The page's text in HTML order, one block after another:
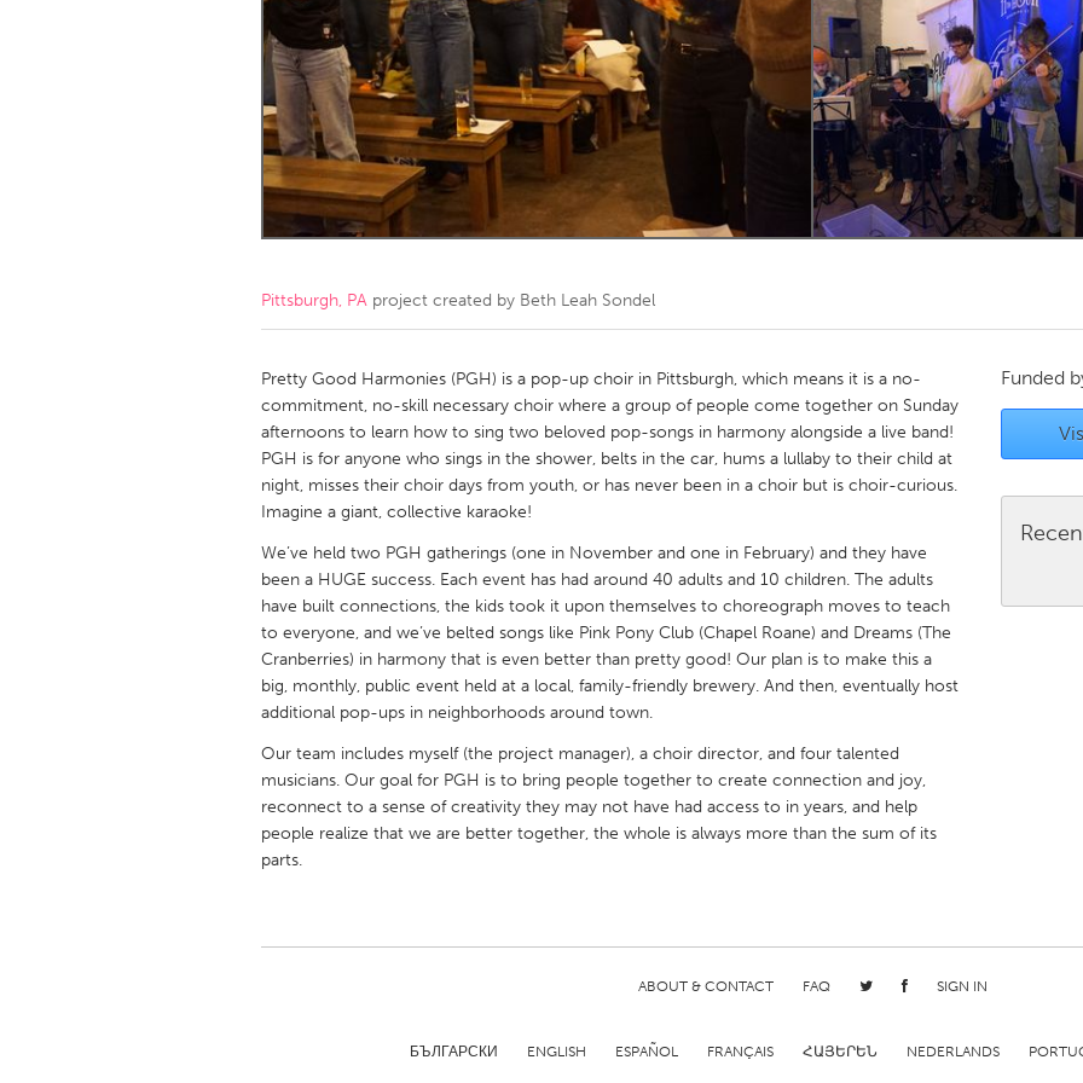
Amherstburg
Kingston Kitchener-Waterloo New Glasgow
Ottawa
South Shore Toronto
MALAYSIA
Kuala Lumpur
NETHERLANDS
Qatar
Singapore
UNITED KINGDOM
Glasgow
UNITED STATES
Ann Arbor, MI
Baltimore, MD
Gainesville, FL
Georgetown, MA Gloucester, MA
Key West, FL
Los Angeles, CA Miami, FL
Newburyport, MA
Rockport, MA
San Antonio, TX San Francisco, CA San Jose, CA
St. Paul, MN State College, PA
Pittsburgh, PA project created by Beth Leah Sondel
Pretty Good Harmonies (PGH) is a pop-up choir in Pittsburgh, which means it is a no-
commitment, no-skill necessary choir where a group of people come together on Sunday
afternoons to learn how to sing two beloved pop-songs in harmony alongside a live band!
PGH is for anyone who sings in the shower, belts in the car, hums a lullaby to their child at
night, misses their choir days from youth, or has never been in a choir but is choir-curious.
Imagine a giant, collective karaoke!
We’ve held two PGH gatherings (one in November and one in February) and they have
been a HUGE success. Each event has had around 40 adults and 10 children. The adults
have built connections, the kids took it upon themselves to choreograph moves to teach
to everyone, and we’ve belted songs like Pink Pony Club (Chapel Roane) and Dreams (The
Cranberries) in harmony that is even better than pretty good! Our plan is to make this a
big, monthly, public event held at a local, family-friendly brewery. And then, eventually host
additional pop-ups in neighborhoods around town.
Our team includes myself (the project manager), a choir director, and four talented
musicians. Our goal for PGH is to bring people together to create connection and joy,
reconnect to a sense of creativity they may not have had access to in years, and help
people realize that we are better together, the whole is always more than the sum of its
parts.
Funded
ABOUT & CONTACT FAQ SIGN IN
БЪЛГАРСКИ ENGLISH ESPAÑOL FRANÇAIS ՀԱՅԵՐԵՆ NEDERLANDS